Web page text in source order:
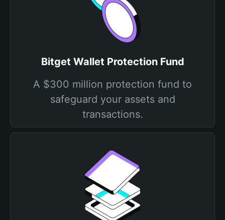
Bitget Wallet Protection Fund
A $300 million protection fund to
safeguard your assets and
transactions.